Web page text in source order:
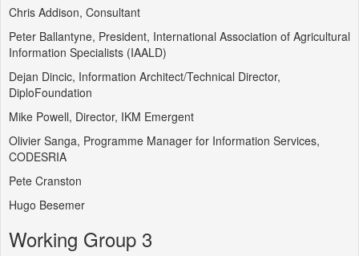
Chris Addison, Consultant
Peter Ballantyne, President, International Association of Agricultural
Information Specialists (IAALD)
Dejan Dincic, Information Architect/Technical Director,
DiploFoundation
Mike Powell, Director, IKM Emergent
Olivier Sanga, Programme Manager for Information Services,
CODESRIA
Pete Cranston
Hugo Besemer
Working Group 3